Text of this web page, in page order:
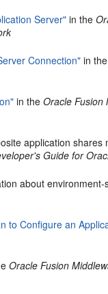
Server" in the
Connection" in
in theOracle Fusion
application
Guide for
about
to Configure an
Oracle Fusion